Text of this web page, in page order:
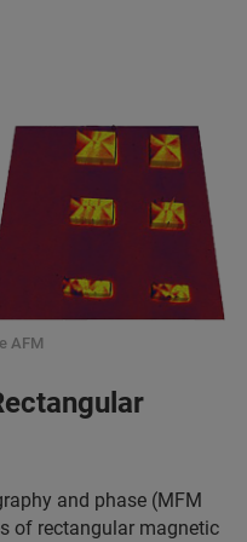
AFM
and phase (MFM
of rectangular magnetic